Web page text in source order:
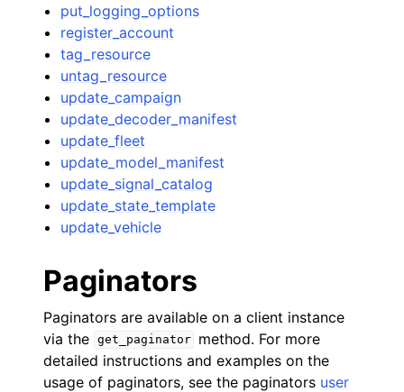
put_logging_options
register_account
tag_resource
untag_resource
update_campaign
update_decoder_manifest
update_fleet
update_model_manifest
update_signal_catalog
update_state_template
update_vehicle
Paginators
Paginators are available on a client instance
via the get_paginator
method. For more
detailed instructions and examples on the
usage of paginators, see the paginators user